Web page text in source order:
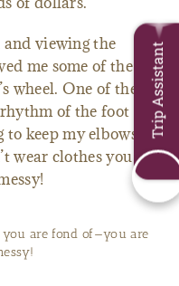
viewing the
me some of the
wheel. One of the
of the foot
keep my elbows on
wear clothes you are
you are fond of—you are
Trip Assistant